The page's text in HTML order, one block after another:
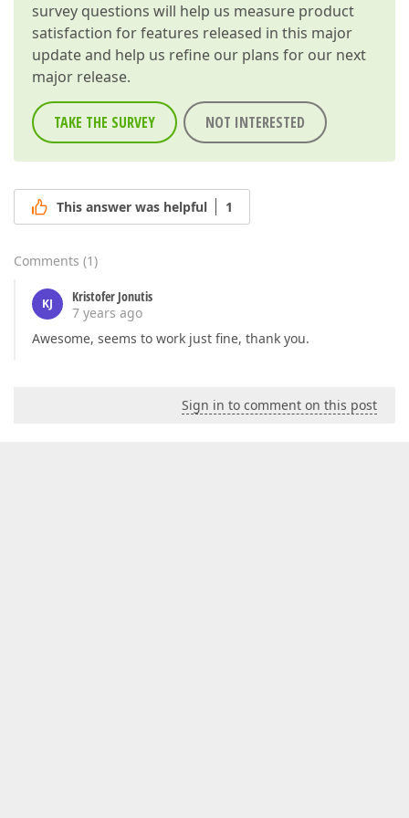
survey questions will help us measure product
satisfaction for features released in this major
update and help us refine our plans for our next
major release.
TAKE THE SURVEY NOT INTERESTED
This answer was helpful 1
Comments (1)
KJ
Kristofer Jonutis
7 years ago
Awesome, seems to work just fine, thank you.
Sign in to comment on this post